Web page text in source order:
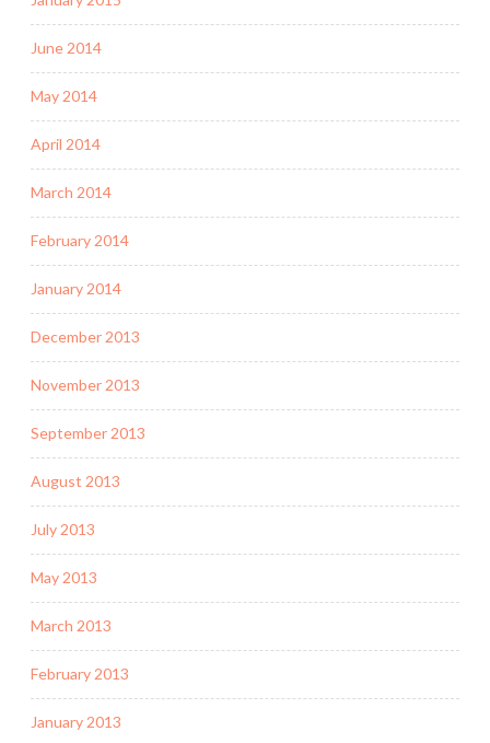
June 2014
May 2014
April 2014
March 2014
February 2014
January 2014
December 2013
November 2013
September 2013
August 2013
July 2013
May 2013
March 2013
February 2013
January 2013